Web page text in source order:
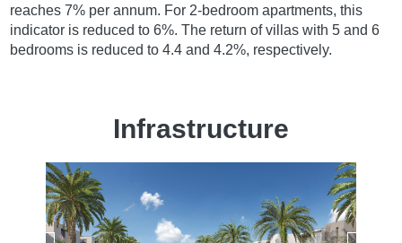
reaches 7% per annum. For 2-bedroom apartments, this
indicator is reduced to 6%. The return of villas with 5 and 6
bedrooms is reduced to 4.4 and 4.2%, respectively.
Infrastructure